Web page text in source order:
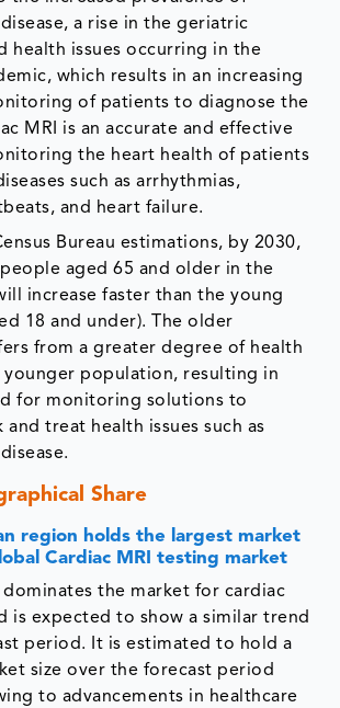
a rise in the geriatric
health issues occurring in the
which results in an increasing
of patients to diagnose the
MRI is an accurate and effective
the heart health of patients
such as arrhythmias,
and heart failure.
Bureau estimations, by 2030,
aged 65 and older in the
increase faster than the young
18 and under). The older
from a greater degree of health
younger population, resulting in
for monitoring solutions to
and treat health issues such as
Share
region holds the largest market
Cardiac MRI testing market
the market for cardiac
is expected to show a similar trend
period. It is estimated to hold a
size over the forecast period
to advancements in healthcare